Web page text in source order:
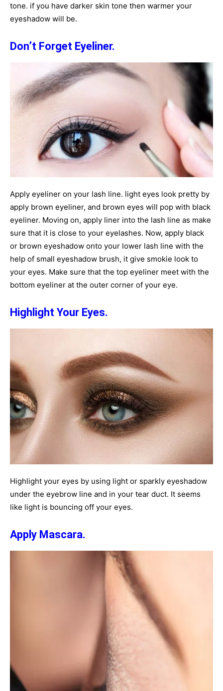
tone. if you have darker skin tone then warmer your
eyeshadow will be.
Don’t Forget Eyeliner.
Apply eyeliner on your lash line. light eyes look pretty by
apply brown eyeliner, and brown eyes will pop with black
eyeliner. Moving on, apply liner into the lash line as make
sure that it is close to your eyelashes. Now, apply black
or brown eyeshadow onto your lower lash line with the
help of small eyeshadow brush, it give smokie look to
your eyes. Make sure that the top eyeliner meet with the
bottom eyeliner at the outer corner of your eye.
Highlight Your Eyes.
Highlight your eyes by using light or sparkly eyeshadow
under the eyebrow line and in your tear duct. It seems
like light is bouncing off your eyes.
Apply Mascara.